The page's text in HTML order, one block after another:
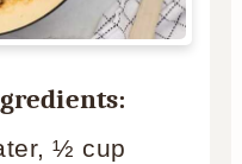
½ cup